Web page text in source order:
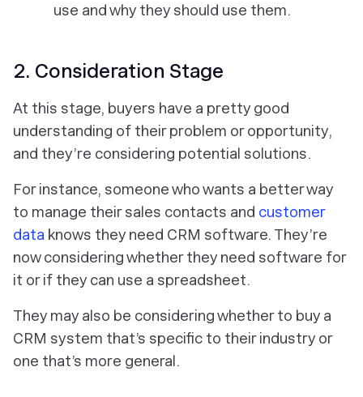
use and why they should use them.
2. Consideration Stage
At this stage, buyers have a pretty good
understanding of their problem or opportunity,
and they’re considering potential solutions.
For instance, someone who wants a better way
to manage their sales contacts and customer
data knows they need CRM software. They’re
now considering whether they need software for
it or if they can use a spreadsheet.
They may also be considering whether to buy a
CRM system that’s specific to their industry or
one that’s more general.